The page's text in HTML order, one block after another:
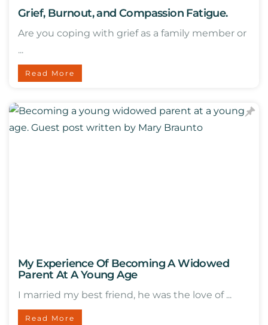
Grief, Burnout, and Compassion Fatigue.
Are you coping with grief as a family member or
...
Read More
My Experience Of Becoming A Widowed
Parent At A Young Age
I married my best friend, he was the love of ...
Read More